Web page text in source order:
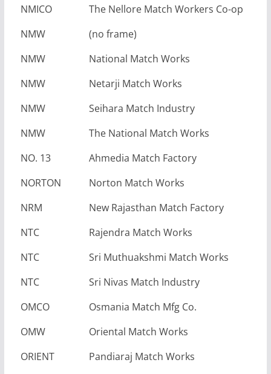
NMICO
The Nellore Match Workers Co-op
NMW
(no frame)
NMW
National Match Works
NMW
Netarji Match Works
NMW
Seihara Match Industry
NMW
The National Match Works
NO. 13
Ahmedia Match Factory
NORTON
Norton Match Works
NRM
New Rajasthan Match Factory
NTC
Rajendra Match Works
NTC
Sri Muthuakshmi Match Works
NTC
Sri Nivas Match Industry
OMCO
Osmania Match Mfg Co.
OMW
Oriental Match Works
ORIENT
Pandiaraj Match Works